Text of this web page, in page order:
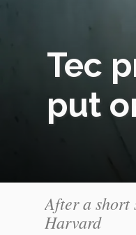
Tec
put
After a short
Harvard